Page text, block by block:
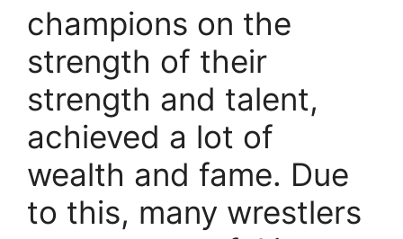
champions on the
strength of their
strength and talent,
achieved a lot of
wealth and fame. Due
to this, many wrestlers